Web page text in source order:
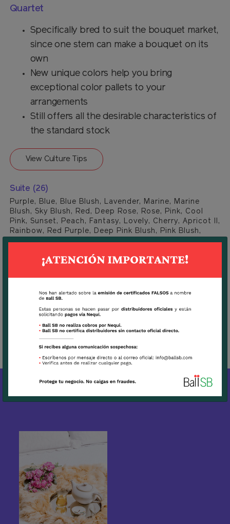
Quartet
Specifically bred to suit the bouquet market,
since one stem can make a bouquet on its
own
New unique colors help you bring
exceptional color pallets to your
arrangements
Still offers all the desirable characteristics of
the standard stock
View Culture Tips
Suite (26)
Purple, Blue, Blue Blush, Lavender, Marine, Marine
Blush, Sky Blush, Red, Deep Rose, Rose, Pink, Cool
Pink, Sunset, Peach, Fantasy, Lovely, Cherry, Apricot II,
Rainbow, Red Purple, Deep Pink Blush, Pink Blush,
Light Pink Blush, Deep Yellow, Yellow II, White.
Tecnhical Sheet Stock Quartet